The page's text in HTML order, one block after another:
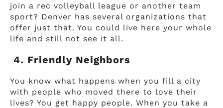
join a rec volleyball league or another team
sport? Denver has several organizations that
offer just that. You could live here your whole
life and still not see it all.
4. Friendly Neighbors
You know what happens when you fill a city
with people who moved there to love their
lives? You get happy people. When you take a